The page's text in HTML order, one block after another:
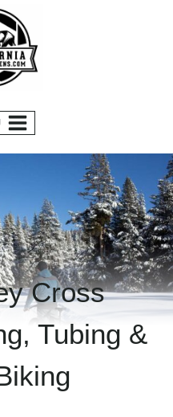
Cross
Tubing &